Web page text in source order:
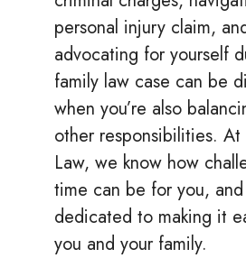
personal injury claim,
advocating for yourself
family law case can be
when you’re also
other responsibilities. At
Law, we know how
time can be for you,
dedicated to making it
you and your family.